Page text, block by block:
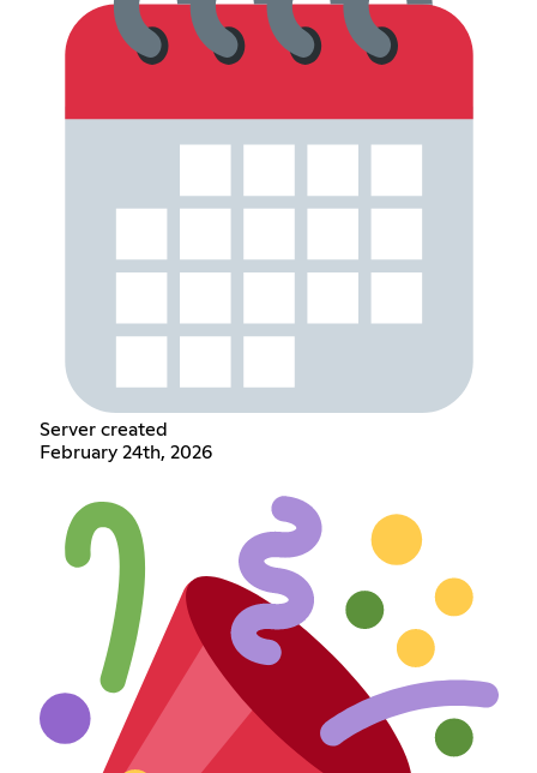
Server created
February 24th, 2026